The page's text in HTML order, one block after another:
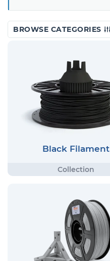
BROWSE CATEGORIES
Black Filament